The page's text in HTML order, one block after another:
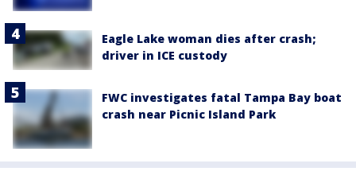
Eagle Lake woman dies after crash;
driver in ICE custody
FWC investigates fatal Tampa Bay boat
crash near Picnic Island Park